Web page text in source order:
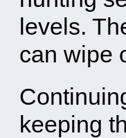
levels.
can wipe
keeping